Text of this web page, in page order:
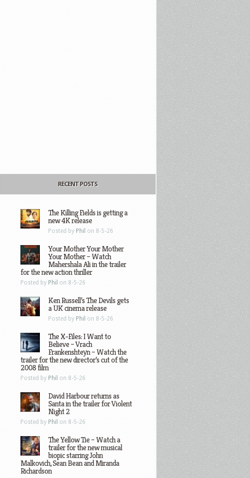
RECENT POSTS
The Killing Fields is getting a
new 4K release
Posted by Phil on 8-5-26
Your Mother Your Mother
Your Mother – Watch
Mahershala Ali in the trailer
for the new action thriller
Posted by Phil on 8-5-26
Ken Russell’s The Devils gets
a UK cinema release
Posted by Phil on 8-5-26
The X-Files: I Want to
Believe – Vrach
Frankenshteyn – Watch the
trailer for the new director’s cut of the
2008 film
Posted by Phil on 8-5-26
David Harbour returns as
Santa in the trailer for Violent
Night 2
Posted by Phil on 8-5-26
The Yellow Tie – Watch a
trailer for the new musical
biopic starring John
Malkovich, Sean Bean and Miranda
Richardson